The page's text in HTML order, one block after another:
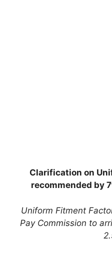
Clarification on
recommended by
Uniform Fitment
Pay Commission to